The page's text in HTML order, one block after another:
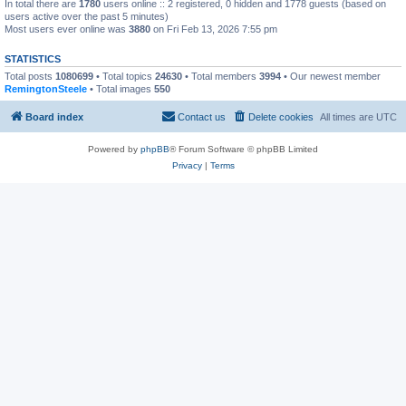
In total there are 1780 users online :: 2 registered, 0 hidden and 1778 guests (based on
users active over the past 5 minutes)
Most users ever online was 3880 on Fri Feb 13, 2026 7:55 pm
STATISTICS
Total posts 1080699 • Total topics 24630 • Total members 3994 • Our newest member
RemingtonSteele • Total images 550
Board index All times are UTC
Delete cookies
Contact us
Powered by phpBB® Forum Software © phpBB Limited
Privacy| Terms